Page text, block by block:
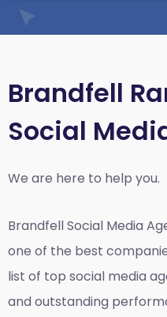
Brandfell
Social
We are here to help you.
BrandfellSocial Media
one of the best
list of top social media
and outstanding